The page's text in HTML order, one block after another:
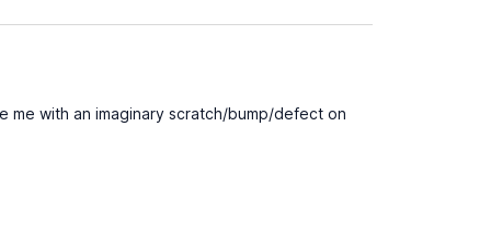
me with an imaginary scratch/bump/defect on